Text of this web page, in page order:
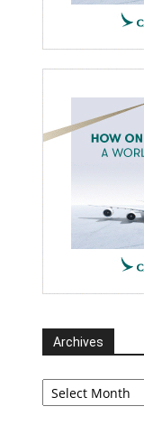
Archives
Archives